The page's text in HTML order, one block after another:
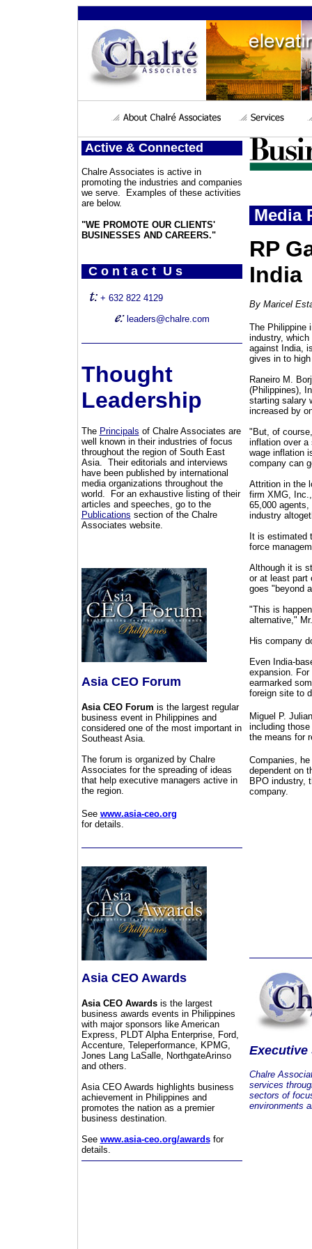
Active & Connected
Chalre Associates is active in
promoting the industries and companies
we serve. Examples of these activities
are below.
"WE PROMOTE OUR CLIENTS'
BUSINESSES AND CAREERS."
C o n t a c t U s
+ 632 822 4129
leaders@chalre.com
Thought
Leadership
The Principals of Chalre Associates are
well known in their industries of focus
throughout the region of South East
Asia. Their editorials and interviews
have been published by international
media organizations throughout the
world. For an exhaustive listing of their
articles and speeches, go to the
Publications section of the Chalre
Associates website.
Asia CEO Forum
Asia CEO Forum is the largest regular
business event in Philippines and
considered one of the most important in
Southeast Asia.
The forum is organized by Chalre
Associates for the spreading of ideas
that help executive managers active in
the region.
See www.asia-ceo.org
for details.
Asia CEO Awards
Asia CEO Awardsis the largest
business awards events in Philippines
with major sponsors like American
Express, PLDT Alpha Enterprise, Ford,
Accenture, Teleperformance, KPMG,
Jones Lang LaSalle, NorthgateArinso
and others.
Asia CEO Awards highlights business
achievement in Philippines and
promotes the nation as a premier
business destination.
See www.asia-ceo.org/awardsfor
details.
Media
RP
India
By Maricel
The Philippine
industry,
against India,
gives in to
Raneiro M.
(Philippines),
starting salary
increased by
"But, of
inflation over a
wage inflation
company can
Attrition in the
firm XMG,
65,000
industry
It is estimated
force
Although it is
or at least part
goes "beyond
"This is
alternative,"
His company
Even India-
expansion. For
earmarked
foreign site to
Miguel P.
including
the means for
Companies,
dependent on
BPO industry,
company.
Executive
Chalre
services
sectors of
environments